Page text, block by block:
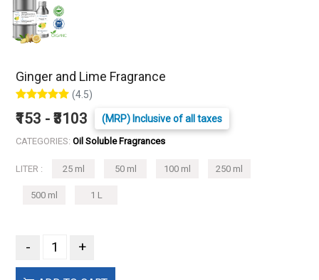
Ginger and Lime Fragrance
(4.5)
₹153 - ₹3103 (MRP) Inclusive of all taxes
CATEGORIES: Oil Soluble Fragrances
LITER : 25 ml 50 ml 100 ml 250 ml
500 ml 1 L
- +